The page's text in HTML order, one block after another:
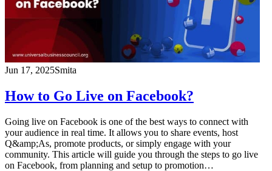
Jun 17, 2025Smita
How to Go Live on Facebook?
Going live on Facebook is one of the best ways to connect with
your audience in real time. It allows you to share events, host
Q&amp;As, promote products, or simply engage with your
community. This article will guide you through the steps to go live
on Facebook, from planning and setup to promotion…